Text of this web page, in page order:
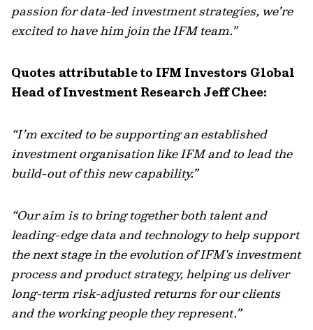
passion for data-led investment strategies, we’re
excited to have him join the IFM team.”
Quotes attributable to IFM Investors Global
Head of Investment Research Jeff Chee:
“I’m excited to be supporting an established
investment organisation like IFM and to lead the
build-out of this new capability.”
“Our aim is to bring together both talent and
leading-edge data and technology to help support
the next stage in the evolution of IFM's investment
process and product strategy, helping us deliver
long-term risk-adjusted returns for our clients
and the working people they represent.”